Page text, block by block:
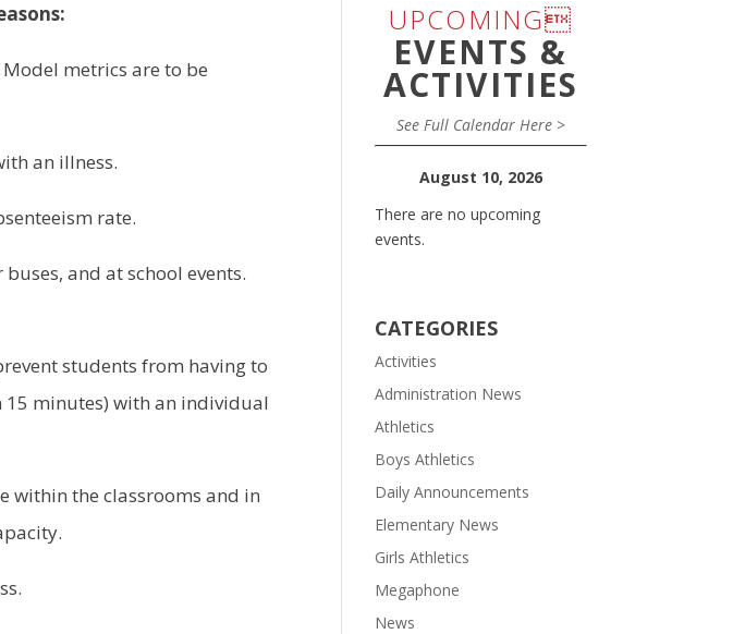
metrics are to be
an illness.
rate.
and at school events.
students from having to
15 minutes) with an individual
within the classrooms and in
UPCOMING
EVENTS &
ACTIVITIES
See Full Calendar Here >
August 10, 2026
There are no upcoming
events.
CATEGORIES
Activities
Administration News
Athletics
Boys Athletics
Daily Announcements
Elementary News
Girls Athletics
Megaphone
News